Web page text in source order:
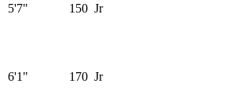
5'7" 150 Jr
6'1" 170 Jr